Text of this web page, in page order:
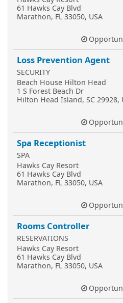
61 Hawks Cay Blvd
Marathon, FL 33050, USA
Loss Prevention Agent
SECURITY
Beach House Hilton Head
1 S Forest Beach Dr
Hilton Head Island, SC 29928,
Spa Receptionist
SPA
Hawks Cay Resort
61 Hawks Cay Blvd
Marathon, FL 33050, USA
Rooms Controller
RESERVATIONS
Hawks Cay Resort
61 Hawks Cay Blvd
Marathon, FL 33050, USA